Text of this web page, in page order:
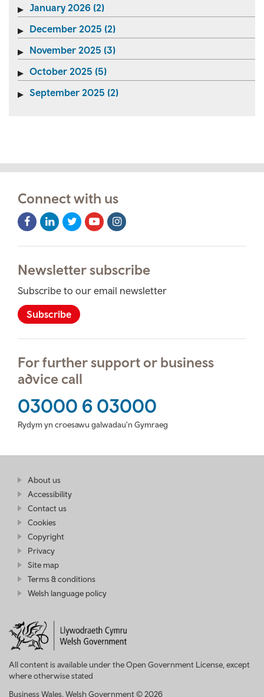
January 2026 (2)
December 2025 (2)
November 2025 (3)
October 2025 (5)
September 2025 (2)
Connect with us
Facebook
Icon
LinkedIn
Icon
Twitter
Icon
Youtube
Icon
Instagram
Icon
Newsletter subscribe
Subscribe to our email newsletter
Subscribe
For further support or business
advice call
03000 6 03000
Rydym yn croesawu galwadau'n Gymraeg
Find
more
About us
Wales
Accessibility
Contact us
Cookies
Copyright
Privacy
Site map
Terms & conditions
Welsh language policy
All content is available under the Open Government License, except
where otherwise stated
Business Wales. Welsh Government © 2026